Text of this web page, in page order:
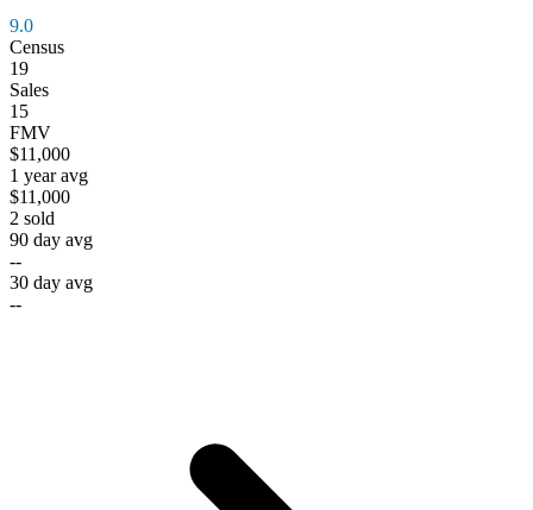
9.0
Census
19
Sales
15
FMV
$11,000
1 year avg
$11,000
2 sold
90 day avg
--
30 day avg
--